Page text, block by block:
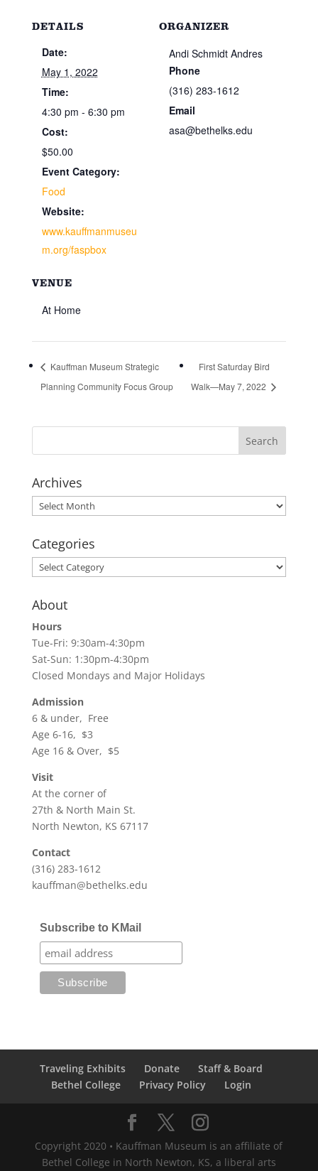
DETAILS
Date:
May 1, 2022
Time:
4:30 pm - 6:30 pm
Cost:
$50.00
Event Category:
Food
Website:
www.kauffmanmuseu
m.org/faspbox
VENUE
At Home
ORGANIZER
Andi Schmidt Andres
Phone
(316) 283-1612
Email
asa@bethelks.edu
Kauffman Museum Strategic
Planning Community Focus Group
First Saturday Bird
Walk—May 7, 2022
Archives
Archives
Categories
Categories
About
Hours
Tue-Fri: 9:30am-4:30pm
Sat-Sun: 1:30pm-4:30pm
Closed Mondays and Major Holidays
Admission
6 & under, Free
Age 6-16, $3
Age 16 & Over, $5
Visit
At the corner of
27th & North Main St.
North Newton, KS 67117
Contact
(316) 283-1612
kauffman@bethelks.edu
Subscribe to KMail
Traveling Exhibits Donate
Staff & Board
Bethel College
Privacy Policy Login
Copyright 2020 • Kauffman Museum is an affiliate of
Bethel College in North Newton, KS, a liberal arts